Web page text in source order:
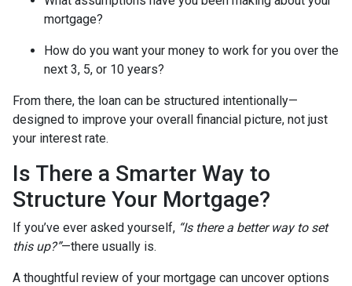
mortgage?
How do you want your money to work for you over the
next 3, 5, or 10 years?
From there, the loan can be structured intentionally—
designed to improve your overall financial picture, not just
your interest rate.
Is There a Smarter Way to
Structure Your Mortgage?
If you’ve ever asked yourself, “Is there a better way to set
this up?”—there usually is.
A thoughtful review of your mortgage can uncover options